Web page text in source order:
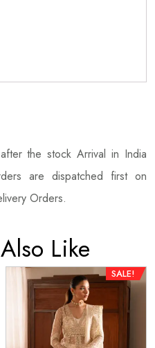
the stock Arrival in India
are dispatched first on
Orders.
Like
SALE!